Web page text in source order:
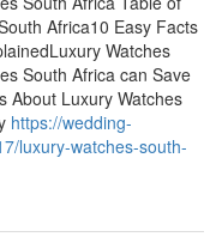
Africa10 Easy Facts
Watches
South Africa can Save
About Luxury Watches
https://wedding-
luxury-watches-south-